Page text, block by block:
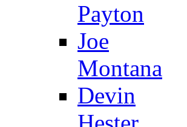
Payton
Joe
Montana
Devin